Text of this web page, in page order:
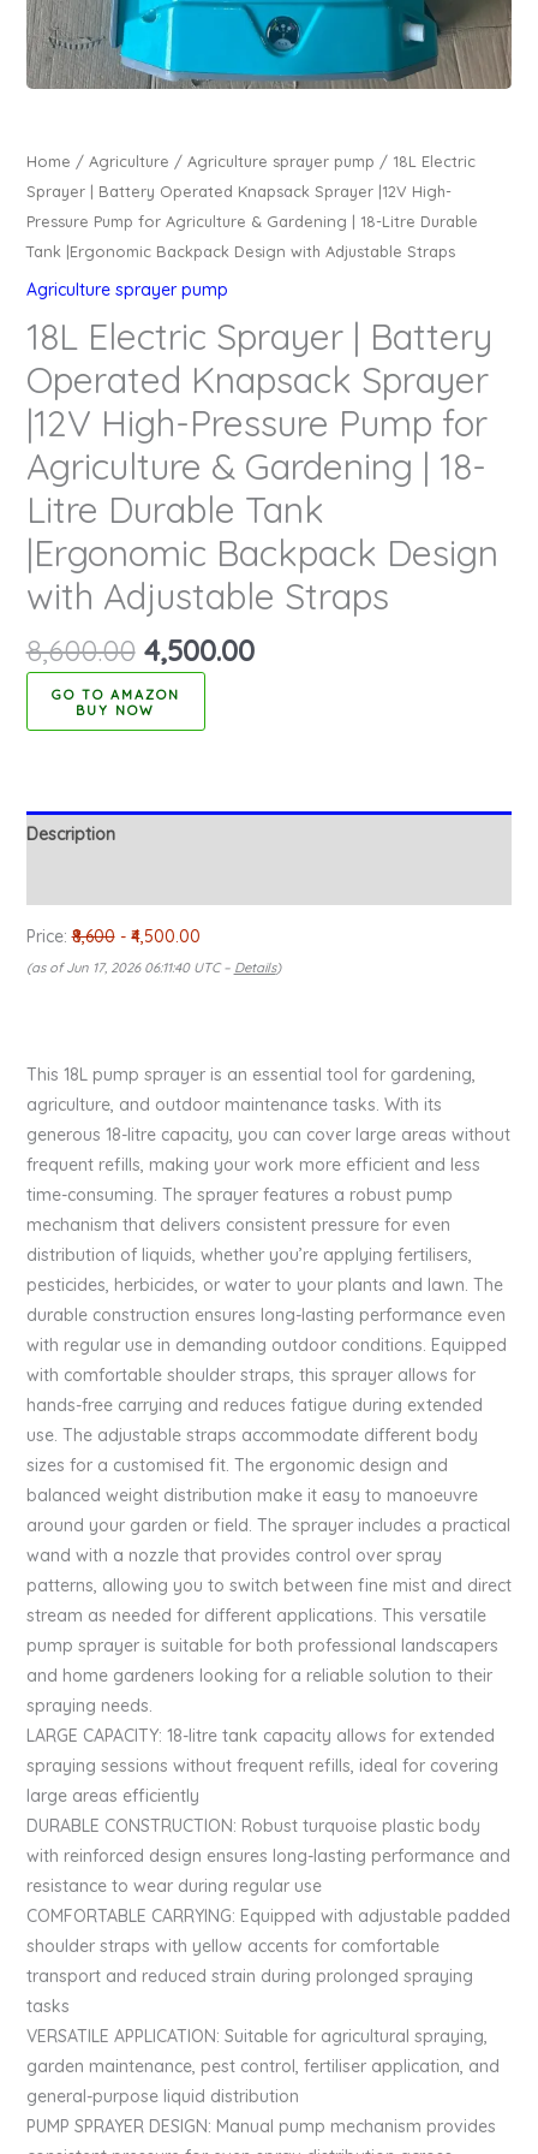
Home / Agriculture / Agriculture sprayer pump / 18L Electric
Sprayer | Battery Operated Knapsack Sprayer |12V High-
Pressure Pump for Agriculture & Gardening | 18-Litre Durable
Tank |Ergonomic Backpack Design with Adjustable Straps
Agriculture sprayer pump
18L Electric Sprayer | Battery
Operated Knapsack Sprayer
|12V High-Pressure Pump for
Agriculture & Gardening | 18-
Litre Durable Tank
|Ergonomic Backpack Design
with Adjustable Straps
8,600.00 4,500.00
BUY NOW
Description
Price:₹8,600- ₹4,500.00
(as of Jun 17, 2026 06:11:40 UTC – Details)
This 18L pump sprayer is an essential tool for gardening,
agriculture, and outdoor maintenance tasks. With its
generous 18-litre capacity, you can cover large areas without
frequent refills, making your work more efficient and less
time-consuming. The sprayer features a robust pump
mechanism that delivers consistent pressure for even
distribution of liquids, whether you’re applying fertilisers,
pesticides, herbicides, or water to your plants and lawn. The
durable construction ensures long-lasting performance even
with regular use in demanding outdoor conditions. Equipped
with comfortable shoulder straps, this sprayer allows for
hands-free carrying and reduces fatigue during extended
use. The adjustable straps accommodate different body
sizes for a customised fit. The ergonomic design and
balanced weight distribution make it easy to manoeuvre
around your garden or field. The sprayer includes a practical
wand with a nozzle that provides control over spray
patterns, allowing you to switch between fine mist and direct
stream as needed for different applications. This versatile
pump sprayer is suitable for both professional landscapers
and home gardeners looking for a reliable solution to their
spraying needs.
LARGE CAPACITY: 18-litre tank capacity allows for extended
spraying sessions without frequent refills, ideal for covering
large areas efficiently
DURABLE CONSTRUCTION: Robust turquoise plastic body
with reinforced design ensures long-lasting performance and
resistance to wear during regular use
COMFORTABLE CARRYING: Equipped with adjustable padded
shoulder straps with yellow accents for comfortable
transport and reduced strain during prolonged spraying
tasks
VERSATILE APPLICATION: Suitable for agricultural spraying,
garden maintenance, pest control, fertiliser application, and
general-purpose liquid distribution
PUMP SPRAYER DESIGN: Manual pump mechanism provides